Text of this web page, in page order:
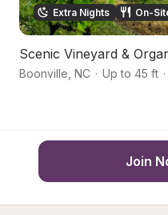
Extra Nights On-
Scenic Vineyard &
Boonville NC · Up to 45 ft ·
Join